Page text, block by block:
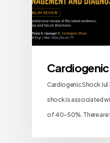
Cardiogenic Shock
shock is associated
of 40–50%. There are